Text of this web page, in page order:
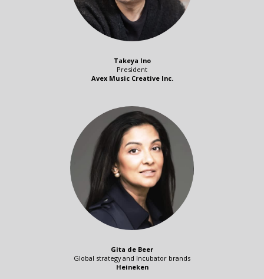
Takeya Ino
President
Avex Music Creative Inc.
Gita de Beer
Global strategy and Incubator brands
Heineken